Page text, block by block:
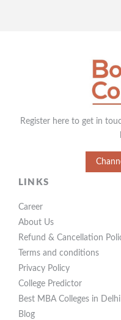
Register here to get in
LINKS
Career
About Us
Refund & Cancellation
Terms and conditions
Privacy Policy
College Predictor
Best MBA Colleges in
Blog